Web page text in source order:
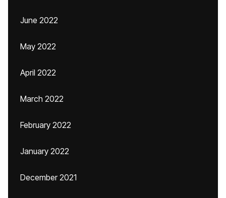
June 2022
May 2022
April 2022
March 2022
February 2022
January 2022
December 2021